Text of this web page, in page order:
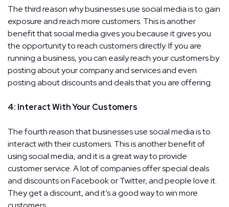
The third reason why businesses use social media is to gain
exposure and reach more customers. This is another
benefit that social media gives you because it gives you
the opportunity to reach customers directly. If you are
running a business, you can easily reach your customers by
posting about your company and services and even
posting about discounts and deals that you are offering.
4: Interact With Your Customers
The fourth reason that businesses use social media is to
interact with their customers. This is another benefit of
using social media, and it is a great way to provide
customer service. A lot of companies offer special deals
and discounts on Facebook or Twitter, and people love it.
They get a discount, and it’s a good way to win more